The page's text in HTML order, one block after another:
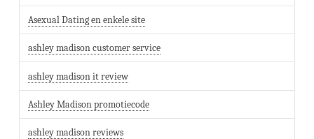
Asexual Dating en enkele site
ashley madison customer service
ashley madison it review
Ashley Madison promotiecode
ashley madison reviews